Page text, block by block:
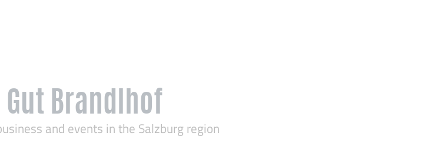
Gut Brandlhof
and events in the Salzburg region